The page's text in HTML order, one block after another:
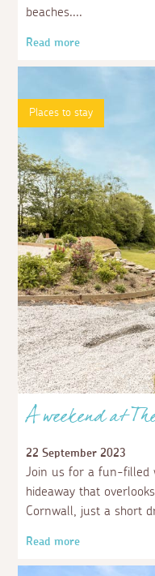
beaches.
Read more
Places to stay
A weekend at
22 September 2023
Join us for a fun-filled
hideaway that
Cornwall, just a short
Read more